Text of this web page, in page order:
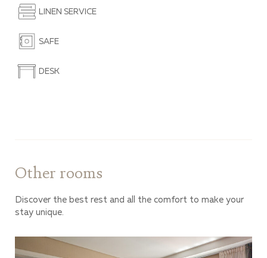
LINEN SERVICE
SAFE
DESK
Other rooms
Discover the best rest and all the comfort to make your
stay unique.